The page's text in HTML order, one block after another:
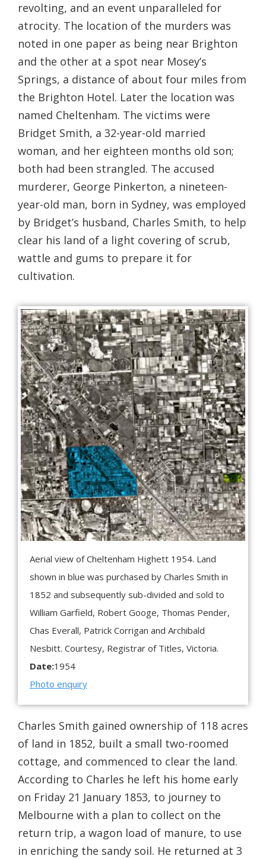
revolting, and an event unparalleled for
atrocity. The location of the murders was
noted in one paper as being near Brighton
and the other at a spot near Mosey’s
Springs, a distance of about four miles from
the Brighton Hotel. Later the location was
named Cheltenham. The victims were
Bridget Smith, a 32-year-old married
woman, and her eighteen months old son;
both had been strangled. The accused
murderer, George Pinkerton, a nineteen-
year-old man, born in Sydney, was employed
by Bridget’s husband, Charles Smith, to help
clear his land of a light covering of scrub,
wattle and gums to prepare it for
cultivation.
Aerial view of Cheltenham Highett 1954. Land
shown in blue was purchased by Charles Smith in
1852 and subsequently sub-divided and sold to
William Garfield, Robert Googe, Thomas Pender,
Chas Everall, Patrick Corrigan and Archibald
Nesbitt. Courtesy, Registrar of Titles, Victoria.
Date:1954
Photo enquiry
Charles Smith gained ownership of 118 acres
of land in 1852, built a small two-roomed
cottage, and commenced to clear the land.
According to Charles he left his home early
on Friday 21 January 1853, to journey to
Melbourne with a plan to collect on the
return trip, a wagon load of manure, to use
in enriching the sandy soil. He returned at 3